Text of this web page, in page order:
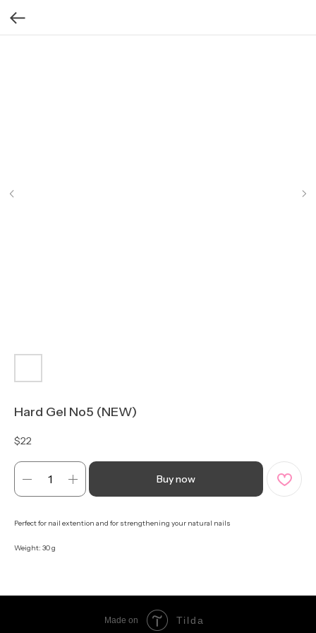
Hard Gel No5 (NEW)
$22
Buy now
Perfect for nail extention and for strengthening your natural nails
Weight: 30 g
Made on Tilda